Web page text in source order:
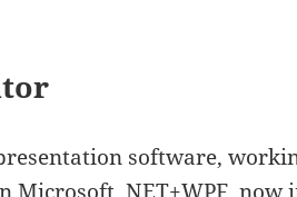
software,